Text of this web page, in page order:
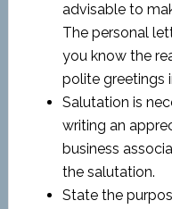
advisable to
The personal
you know the
polite greetings
Salutation is
writing an
business
the salutation.
State the